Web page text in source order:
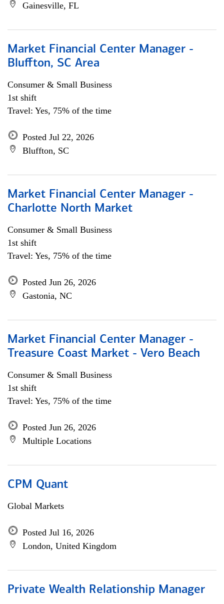
Gainesville, FL
Market Financial Center Manager -
Bluffton, SC Area
Consumer & Small Business
1st shift
Travel: Yes, 75% of the time
Posted Jul 22, 2026
Bluffton, SC
Market Financial Center Manager -
Charlotte North Market
Consumer & Small Business
1st shift
Travel: Yes, 75% of the time
Posted Jun 26, 2026
Gastonia, NC
Market Financial Center Manager -
Treasure Coast Market - Vero Beach
Consumer & Small Business
1st shift
Travel: Yes, 75% of the time
Posted Jun 26, 2026
Multiple Locations
CPM Quant
Global Markets
Posted Jul 16, 2026
London, United Kingdom
Private Wealth Relationship Manager